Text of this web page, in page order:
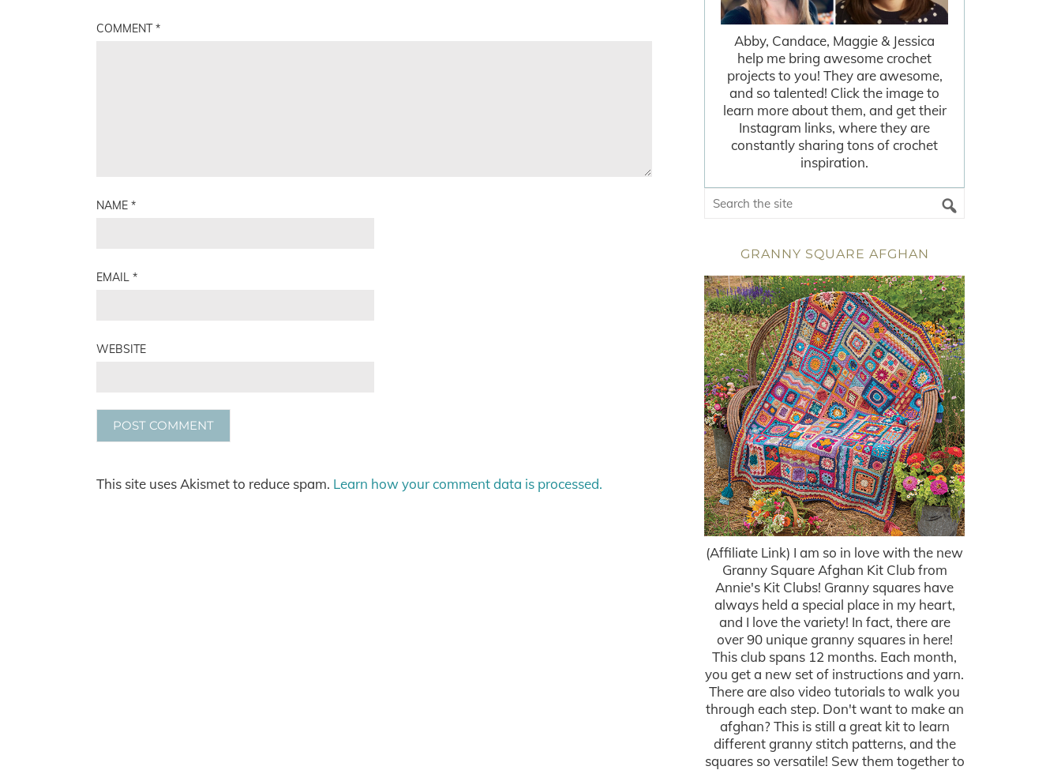
COMMENT*
NAME *
EMAIL *
WEBSITE
This site uses Akismet to reduce spam. Learn how your comment data is processed.
Abby, Candace, Maggie & Jessica
help me bring awesome crochet
projects to you! They are awesome,
and so talented! Click the image to
learn more about them, and get their
Instagram links, where they are
constantly sharing tons of crochet
inspiration.
GRANNY SQUARE AFGHAN
(Affiliate Link) I am so in love with the new
Granny Square Afghan Kit Club from
Annie's Kit Clubs! Granny squares have
always held a special place in my heart,
and I love the variety! In fact, there are
over 90 unique granny squares in here!
This club spans 12 months. Each month,
you get a new set of instructions and yarn.
There are also video tutorials to walk you
through each step. Don't want to make an
afghan? This is still a great kit to learn
different granny stitch patterns, and the
squares so versatile! Sew them together to